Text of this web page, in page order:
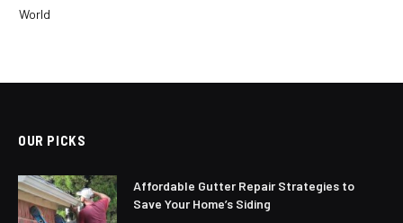
World
OUR PICKS
Affordable Gutter Repair Strategies to
Save Your Home’s Siding